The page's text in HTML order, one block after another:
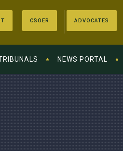
CSOER ADVOCATES
NEWS PORTAL